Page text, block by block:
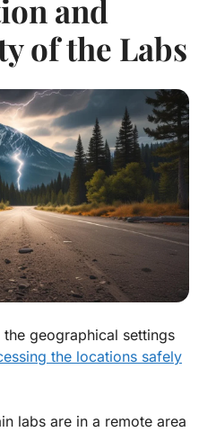
and
of the Labs
geographical settings
the locations safely
labs are in a remote area